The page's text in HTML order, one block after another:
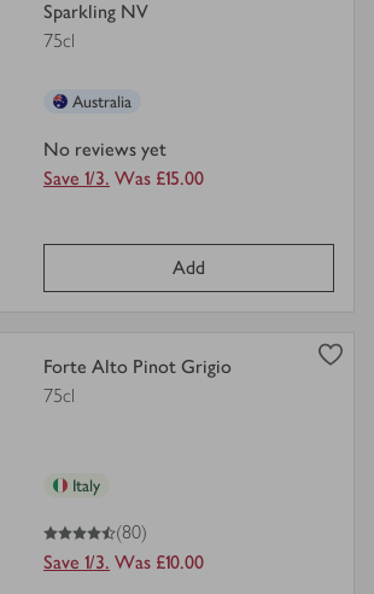
Sparkling NV
75cl
Australia
No reviews yet
Save 1/3. Was £15.00
Add
Forte Alto Pinot Grigio
75cl
Italy
4.5
out of 5 stars
(80)
Save 1/3. Was £10.00